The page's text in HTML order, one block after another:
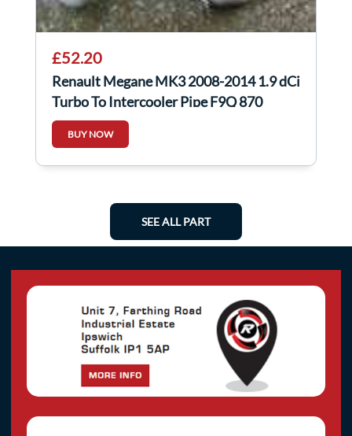
£52.20
Renault Megane MK3 2008-2014 1.9 dCi
Turbo To Intercooler Pipe F9Q 870
BUY NOW
SEE ALL PART